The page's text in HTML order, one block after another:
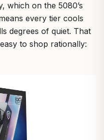
which on the 5080’s
every tier cools
degrees of quiet. That
to shop rationally: